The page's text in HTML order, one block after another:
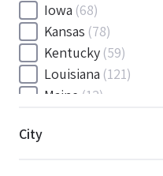
Iowa (68)
Kansas (78)
Kentucky (59)
Louisiana (121)
Maine (12)
City